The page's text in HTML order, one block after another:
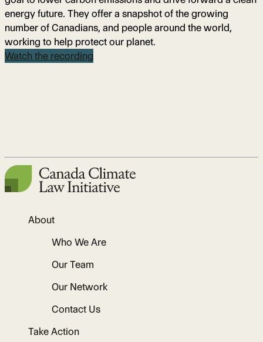
energy future. They offer a snapshot of the growing
number of Canadians, and people around the world,
working to help protect our planet.
Watch the recording
About
Who We Are
Our Team
Our Network
Contact Us
Take Action